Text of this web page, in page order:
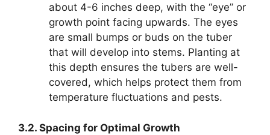
about 4-6 inches deep, with the “eye” or
growth point facing upwards. The eyes
are small bumps or buds on the tuber
that will develop into stems. Planting at
this depth ensures the tubers are well-
covered, which helps protect them from
temperature fluctuations and pests.
3.2. Spacing for Optimal Growth